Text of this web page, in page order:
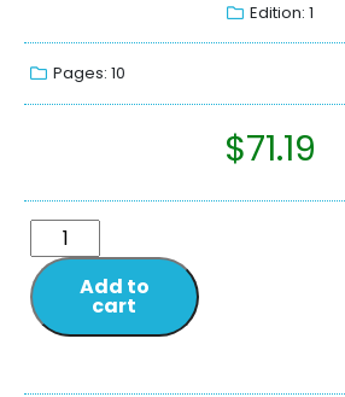
Edition: 1
Pages: 10
$71.19
Add to
cart